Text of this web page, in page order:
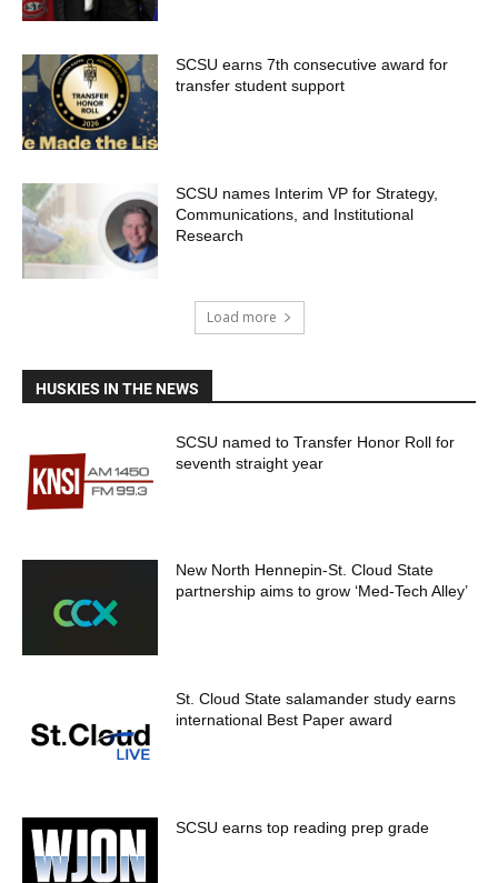
SCSU earns 7th consecutive award for
transfer student support
SCSU names Interim VP for Strategy,
Communications, and Institutional
Research
Load more
HUSKIES IN THE NEWS
SCSU named to Transfer Honor Roll for
seventh straight year
New North Hennepin-St. Cloud State
partnership aims to grow ‘Med-Tech Alley’
St. Cloud State salamander study earns
international Best Paper award
SCSU earns top reading prep grade